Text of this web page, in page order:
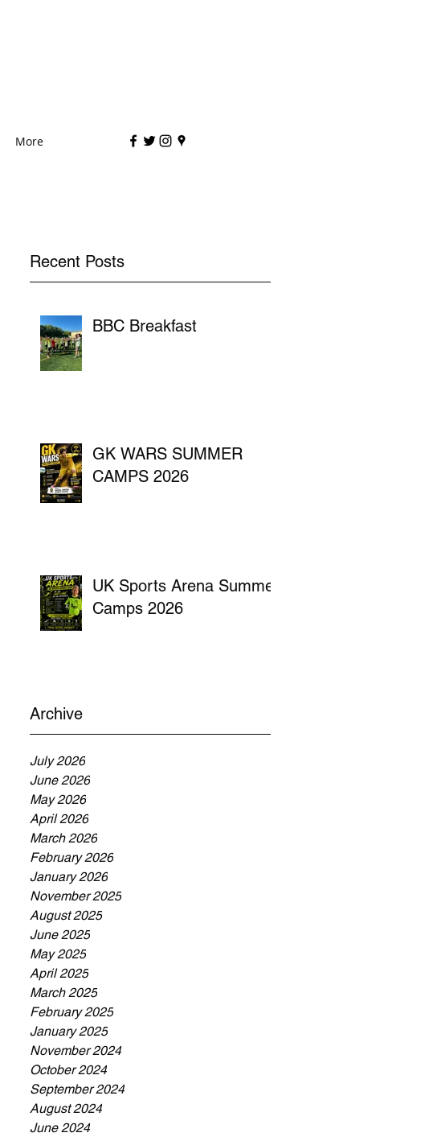
More
Recent Posts
BBC Breakfast
GK WARS SUMMER
CAMPS 2026
UK Sports Arena Summer
Camps 2026
Archive
July 2026
June 2026
May 2026
April 2026
March 2026
February 2026
January 2026
November 2025
August 2025
June 2025
May 2025
April 2025
March 2025
February 2025
January 2025
November 2024
October 2024
September 2024
August 2024
June 2024